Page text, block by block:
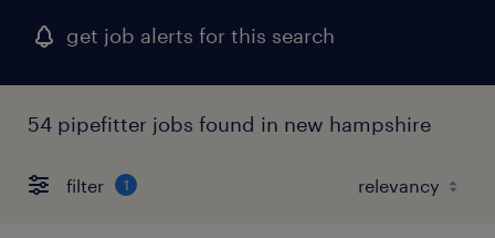
get job alerts for this search
54 pipefitter jobs found in new hampshire
filter 1